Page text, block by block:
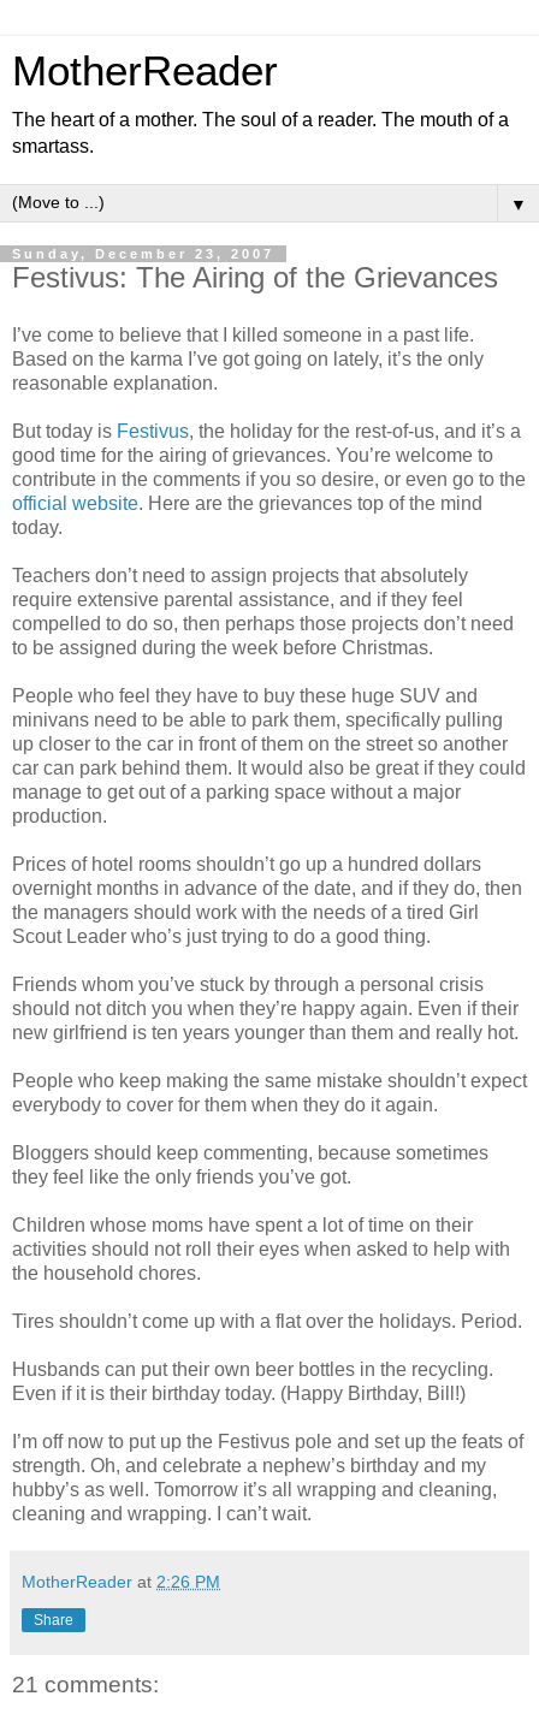
MotherReader
The heart of a mother. The soul of a reader. The mouth of a
smartass.
▼
Sunday, December 23, 2007
Festivus: The Airing of the Grievances
I’ve come to believe that I killed someone in a past life.
Based on the karma I’ve got going on lately, it’s the only
reasonable explanation.
But today is Festivus, the holiday for the rest-of-us, and it’s a
good time for the airing of grievances. You’re welcome to
contribute in the comments if you so desire, or even go to the
official website. Here are the grievances top of the mind
today.
Teachers don’t need to assign projects that absolutely
require extensive parental assistance, and if they feel
compelled to do so, then perhaps those projects don’t need
to be assigned during the week before Christmas.
People who feel they have to buy these huge SUV and
minivans need to be able to park them, specifically pulling
up closer to the car in front of them on the street so another
car can park behind them. It would also be great if they could
manage to get out of a parking space without a major
production.
Prices of hotel rooms shouldn’t go up a hundred dollars
overnight months in advance of the date, and if they do, then
the managers should work with the needs of a tired Girl
Scout Leader who’s just trying to do a good thing.
Friends whom you’ve stuck by through a personal crisis
should not ditch you when they’re happy again. Even if their
new girlfriend is ten years younger than them and really hot.
People who keep making the same mistake shouldn’t expect
everybody to cover for them when they do it again.
Bloggers should keep commenting, because sometimes
they feel like the only friends you’ve got.
Children whose moms have spent a lot of time on their
activities should not roll their eyes when asked to help with
the household chores.
Tires shouldn’t come up with a flat over the holidays. Period.
Husbands can put their own beer bottles in the recycling.
Even if it is their birthday today. (Happy Birthday, Bill!)
I’m off now to put up the Festivus pole and set up the feats of
strength. Oh, and celebrate a nephew’s birthday and my
hubby’s as well. Tomorrow it’s all wrapping and cleaning,
cleaning and wrapping. I can’t wait.
MotherReader at 2:26 PM
Share
21 comments: